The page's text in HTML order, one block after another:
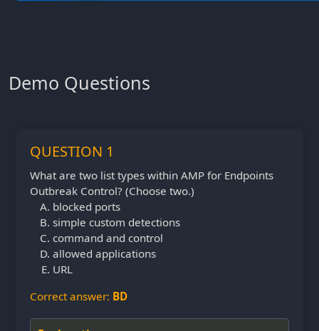
Demo Questions
QUESTION 1
What are two list types within AMP for Endpoints
Outbreak Control? (Choose two.)
blocked ports
simple custom detections
command and control
allowed applications
URL
Correct answer: BD